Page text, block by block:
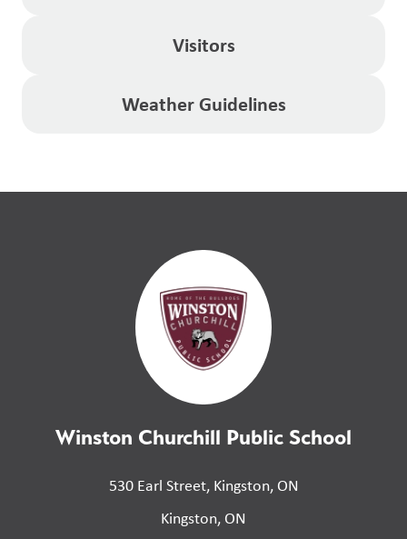
Visitors
Weather Guidelines
Winston Churchill Public School
530 Earl Street, Kingston, ON
Kingston, ON